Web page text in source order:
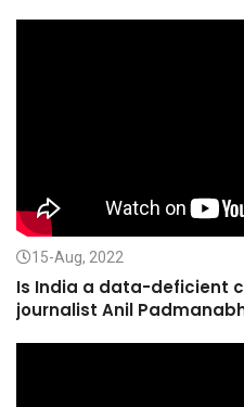
15-Aug, 2022
Is India a data-deficient
journalist Anil